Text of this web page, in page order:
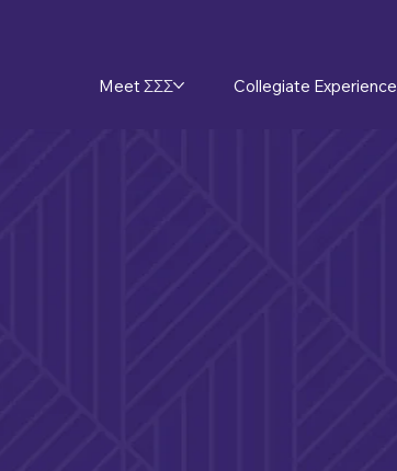
Meet ΣΣΣ Collegiate Experience